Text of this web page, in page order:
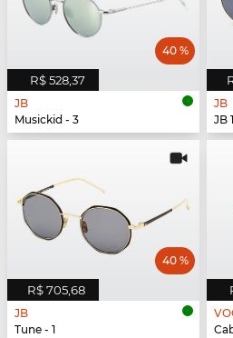
R$ 528,37
40 %
JB
Musickid - 3
JB
JB
R$ 705,68
40 %
JB
Tune - 1